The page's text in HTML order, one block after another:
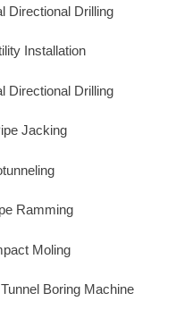
Directional Drilling
Installation
Directional Drilling
Jacking
Ramming
Moling
Boring Machine